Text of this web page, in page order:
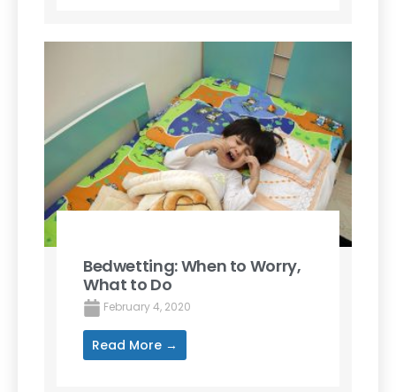
Bedwetting: When to Worry,
What to Do
February 4, 2020
Read More →